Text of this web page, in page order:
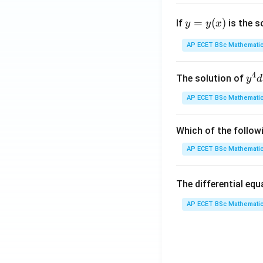
If y
y
y = y(x) is the
AP ECET BSc
The solution of y^
{4}
dx
y^
{3}
dy
rac
x -
y4d
AP ECET BSc
Which of the
AP ECET BSc
The differential
AP ECET BSc